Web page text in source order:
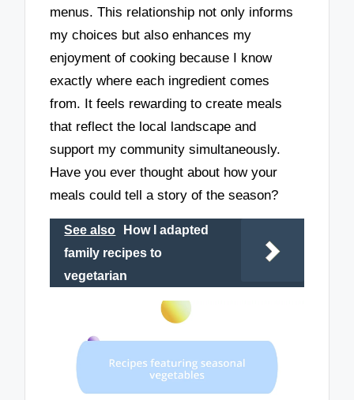
menus. This relationship not only informs
my choices but also enhances my
enjoyment of cooking because I know
exactly where each ingredient comes
from. It feels rewarding to create meals
that reflect the local landscape and
support my community simultaneously.
Have you ever thought about how your
meals could tell a story of the season?
See also
How I adapted
family recipes to
vegetarian